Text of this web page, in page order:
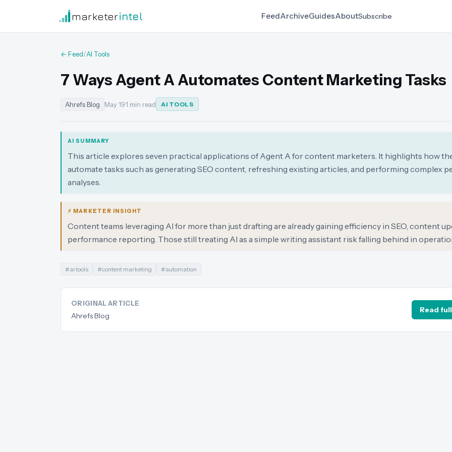
marketerintel FeedArchiveGuidesAboutSubscribe
← Feed/AI Tools
7 Ways Agent A Automates Content Marketing Tasks
Ahrefs Blog May 19·1 min read AI TOOLS
AI SUMMARY
This article explores seven practical applications of Agent A for content marketers. It highlights how
automate tasks such as generating SEO content, refreshing existing articles, and performing complex
analyses.
⚡ MARKETER INSIGHT
Content teams leveraging AI for more than just drafting are already gaining efficiency in SEO, content
performance reporting. Those still treating AI as a simple writing assistant risk falling behind in
#ai tools #content marketing #automation
ORIGINAL ARTICLE
Ahrefs Blog
Read